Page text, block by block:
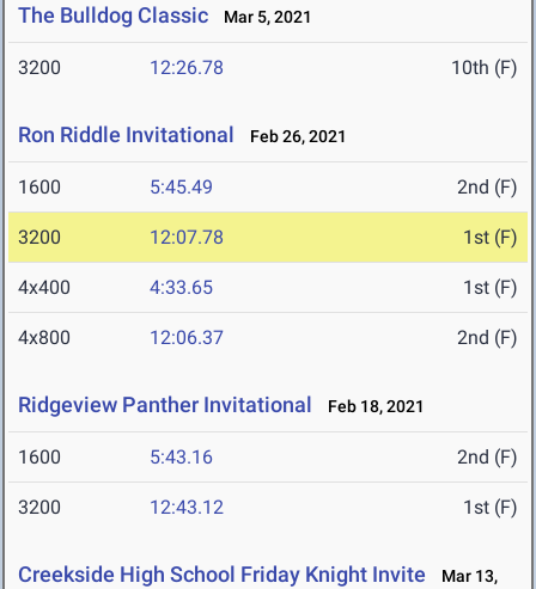
The Bulldog Classic Mar 5, 2021
3200 12:26.78 10th (F)
Ron Riddle Invitational Feb 26, 2021
1600 5:45.49 2nd (F)
3200 12:07.78 1st (F)
4x400 4:33.65 1st (F)
4x800 12:06.37 2nd (F)
Ridgeview Panther Invitational Feb 18, 2021
1600 5:43.16 2nd (F)
3200 12:43.12 1st (F)
Creekside High School Friday Knight Invite
Mar 13,